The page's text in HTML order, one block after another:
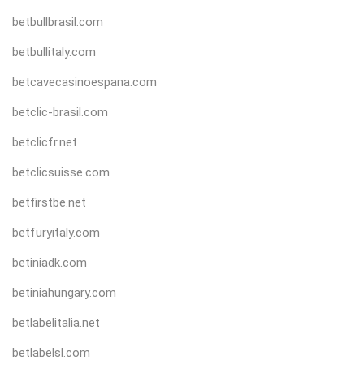
betbullbrasil.com
betbullitaly.com
betcavecasinoespana.com
betclic-brasil.com
betclicfr.net
betclicsuisse.com
betfirstbe.net
betfuryitaly.com
betiniadk.com
betiniahungary.com
betlabelitalia.net
betlabelsl.com